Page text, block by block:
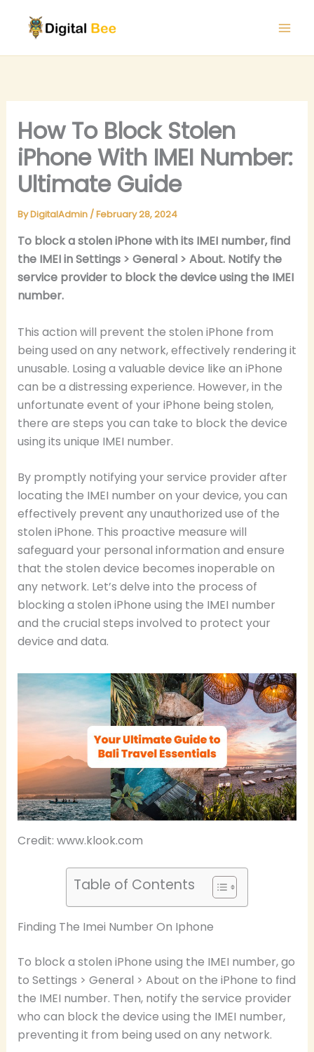
content
How To Block Stolen
iPhone With IMEI Number:
Ultimate Guide
ByDigitalAdmin /February 28, 2024
To block a stolen iPhone with its IMEI number, find
the IMEI in Settings > General > About. Notify the
service provider to block the device using the IMEI
number.
This action will prevent the stolen iPhone from
being used on any network, effectively rendering it
unusable. Losing a valuable device like an iPhone
can be a distressing experience. However, in the
unfortunate event of your iPhone being stolen,
there are steps you can take to block the device
using its unique IMEI number.
By promptly notifying your service provider after
locating the IMEI number on your device, you can
effectively prevent any unauthorized use of the
stolen iPhone. This proactive measure will
safeguard your personal information and ensure
that the stolen device becomes inoperable on
any network. Let’s delve into the process of
blocking a stolen iPhone using the IMEI number
and the crucial steps involved to protect your
device and data.
Credit: www.klook.com
Table of Contents
Finding The Imei Number On Iphone
To block a stolen iPhone using the IMEI number, go
to Settings > General > About on the iPhone to find
the IMEI number. Then, notify the service provider
who can block the device using the IMEI number,
preventing it from being used on any network.